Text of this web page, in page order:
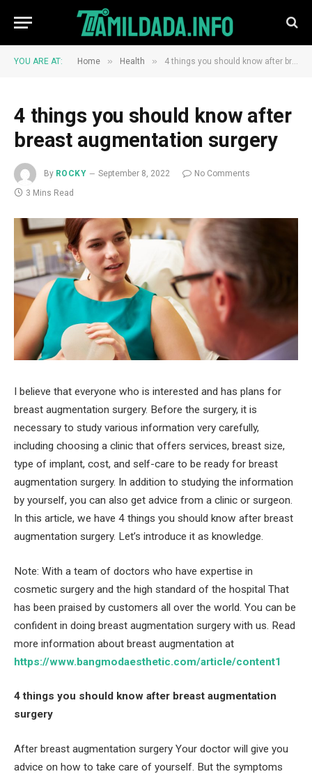
YOU ARE AT: Home » Health » 4 things you should know after breast augmentation surgery
4 things you should know after
breast augmentation surgery
By ROCKY September 8, 2022
No Comments
3 Mins Read
I believe that everyone who is interested and has plans for
breast augmentation surgery. Before the surgery, it is
necessary to study various information very carefully,
including choosing a clinic that offers services, breast size,
type of implant, cost, and self-care to be ready for breast
augmentation surgery. In addition to studying the information
by yourself, you can also get advice from a clinic or surgeon.
In this article, we have 4 things you should know after breast
augmentation surgery. Let’s introduce it as knowledge.
Note: With a team of doctors who have expertise in
cosmetic surgery and the high standard of the hospital That
has been praised by customers all over the world. You can be
confident in doing breast augmentation surgery with us. Read
more information about breast augmentation at
https://www.bangmodaesthetic.com/article/content1
4 things you should know after breast augmentation
surgery
After breast augmentation surgery Your doctor will give you
advice on how to take care of yourself. But the symptoms